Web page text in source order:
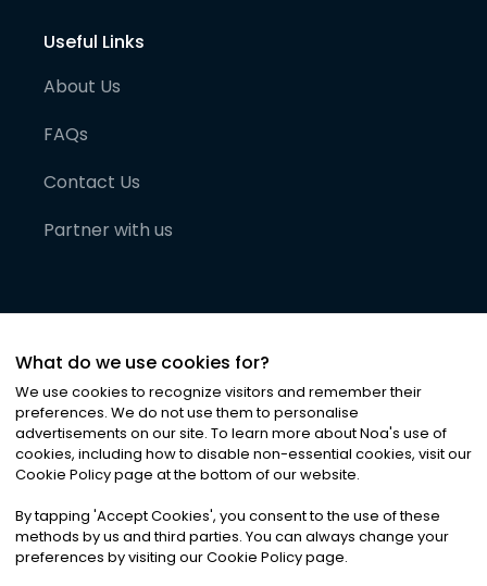
Useful Links
About Us
FAQs
Contact Us
Partner with us
©2026Noa News Ltd. ALL RIGHTS RESERVED
Privacy|Terms & Conditions|Cookies
What do we use cookies for?
We use cookies to recognize visitors and remember their
preferences. We do not use them to personalise
advertisements on our site. To learn more about Noa's use of
cookies, including how to disable non-essential cookies, visit our
Cookie Policy page at the bottom of our website.
By tapping 'Accept Cookies', you consent to the use of these
methods by us and third parties. You can always change your
preferences by visiting our Cookie Policy page.